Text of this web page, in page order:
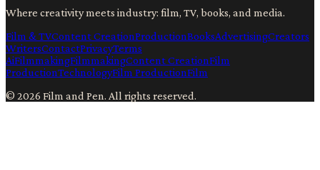
Where creativity meets industry: film, TV, books, and media.
Film & TVContent CreationProductionBooksAdvertisingCreators
WritersContactPrivacyTerms
AiFilmmakingFilmmakingContent CreationFilm
ProductionTechnologyFilm ProductionFilm
© 2026 Film and Pen. All rights reserved.